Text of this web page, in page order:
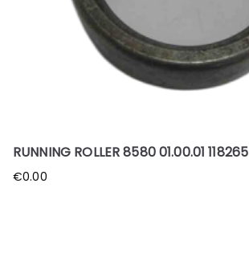
RUNNING ROLLER 8580 01.00.01 118265
€0.00